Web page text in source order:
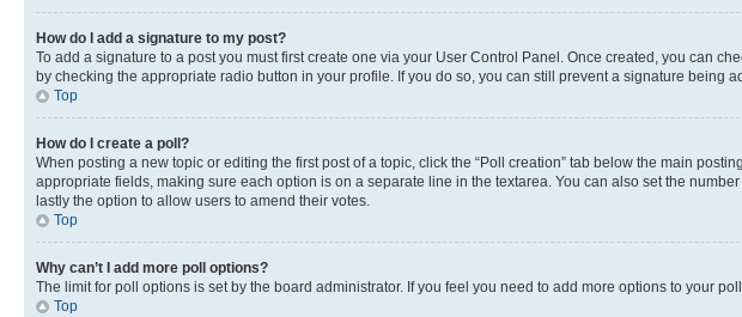
How do I add a signature to my post?
To add a signature to a post you must first create one via your User Control Panel. Once created, you can
by checking the appropriate radio button in your profile. If you do so, you can still prevent a signature being
Top
How do I create a poll?
When posting a new topic or editing the first post of a topic, click the “Poll creation” tab below the main
appropriate fields, making sure each option is on a separate line in the textarea. You can also set the
lastly the option to allow users to amend their votes.
Top
Why can’t I add more poll options?
The limit for poll options is set by the board administrator. If you feel you need to add more options to your
Top